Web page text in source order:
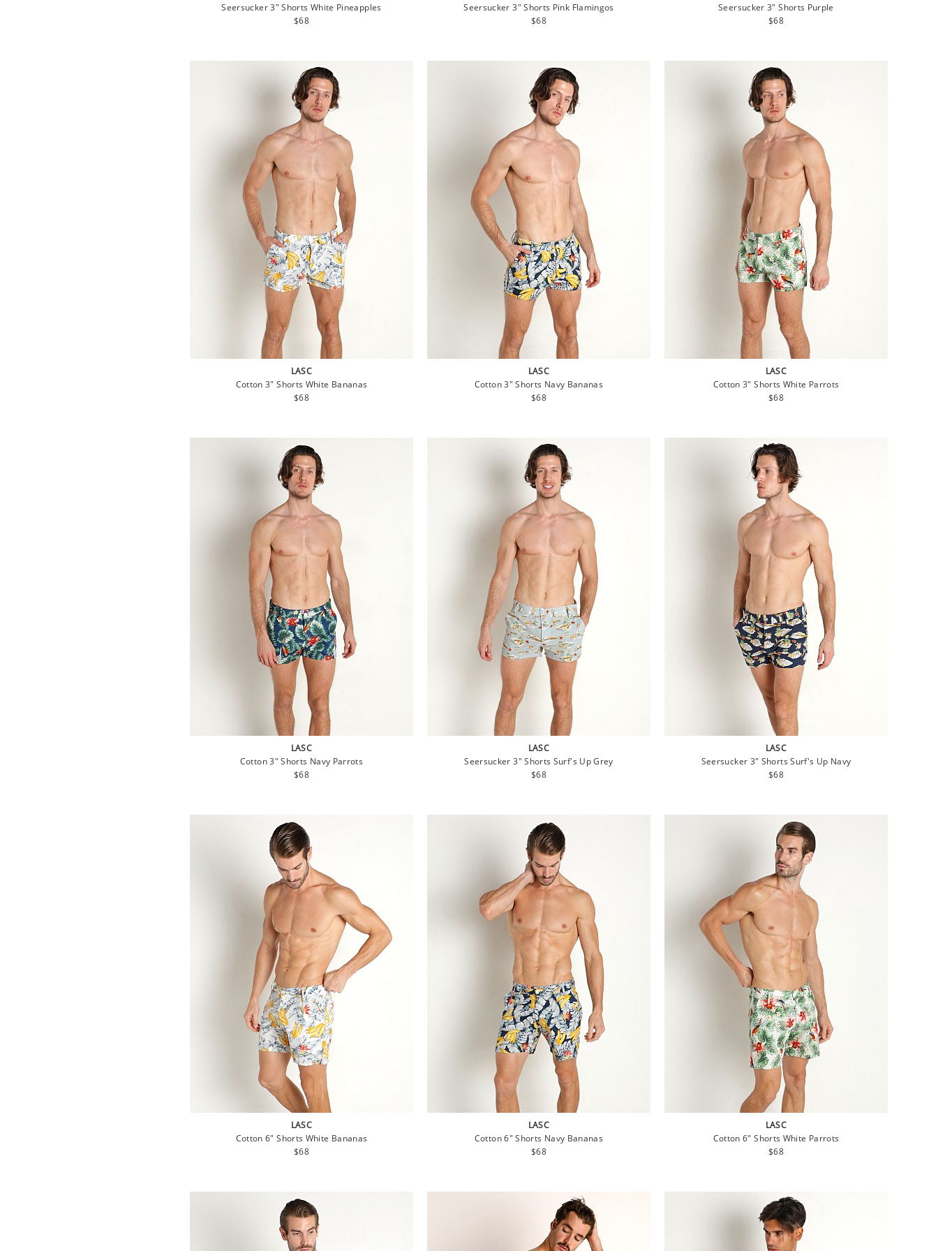
Seersucker 3" Shorts White Pineapples
Regular
$68
Seersucker 3" Shorts Pink Flamingos
Regular
$68
Seersucker 3" Shorts Purple
Regular
$68
LASC
Cotton 3" Shorts White Bananas
Regular
$68
LASC
Cotton 3" Shorts Navy Bananas
Regular
$68
LASC
Cotton 3" Shorts White Parrots
Regular
$68
LASC
Cotton 3" Shorts Navy Parrots
Regular
$68
LASC
Seersucker 3" Shorts Surf's Up Grey
Regular
$68
LASC
Seersucker 3" Shorts Surf's Up Navy
Regular
$68
LASC
Cotton 6" Shorts White Bananas
Regular
$68
LASC
Cotton 6" Shorts Navy Bananas
Regular
$68
LASC
Cotton 6" Shorts White Parrots
Regular
$68